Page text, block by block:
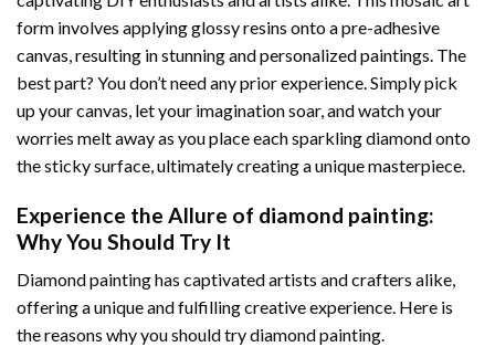
form involves applying glossy resins onto a pre-adhesive
canvas, resulting in stunning and personalized paintings. The
best part? You don’t need any prior experience. Simply pick
up your canvas, let your imagination soar, and watch your
worries melt away as you place each sparkling diamond onto
the sticky surface, ultimately creating a unique masterpiece.
Experience the Allure of diamond painting:
Why You Should Try It
Diamond painting has captivated artists and crafters alike,
offering a unique and fulfilling creative experience. Here is
the reasons why you should try diamond painting.